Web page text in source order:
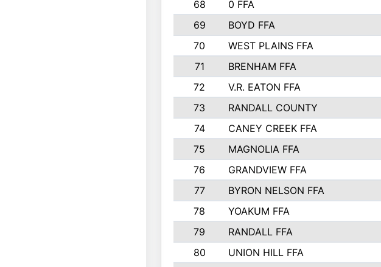
68
0 FFA
69
BOYD FFA
70
WEST PLAINS FFA
71
BRENHAM FFA
72
V.R. EATON FFA
73
RANDALL COUNTY
74
CANEY CREEK FFA
75
MAGNOLIA FFA
76
GRANDVIEW FFA
77
BYRON NELSON FFA
78
YOAKUM FFA
79
RANDALL FFA
80
UNION HILL FFA